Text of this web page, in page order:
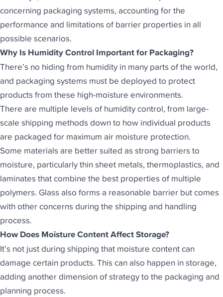
concerning packaging systems, accounting for the
performance and limitations of barrier properties in all
possible scenarios.
Why Is Humidity Control Important for Packaging?
There’s no hiding from humidity in many parts of the world,
and packaging systems must be deployed to protect
products from these high-moisture environments.
There are multiple levels of humidity control, from large-
scale shipping methods down to how individual products
are packaged for maximum air moisture protection.
Some materials are better suited as strong barriers to
moisture, particularly thin sheet metals, thermoplastics, and
laminates that combine the best properties of multiple
polymers. Glass also forms a reasonable barrier but comes
with other concerns during the shipping and handling
process.
How Does Moisture Content Affect Storage?
It’s not just during shipping that moisture content can
damage certain products. This can also happen in storage,
adding another dimension of strategy to the packaging and
planning process.